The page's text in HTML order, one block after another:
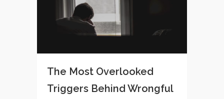
The Most Overlooked
Triggers Behind Wrongful